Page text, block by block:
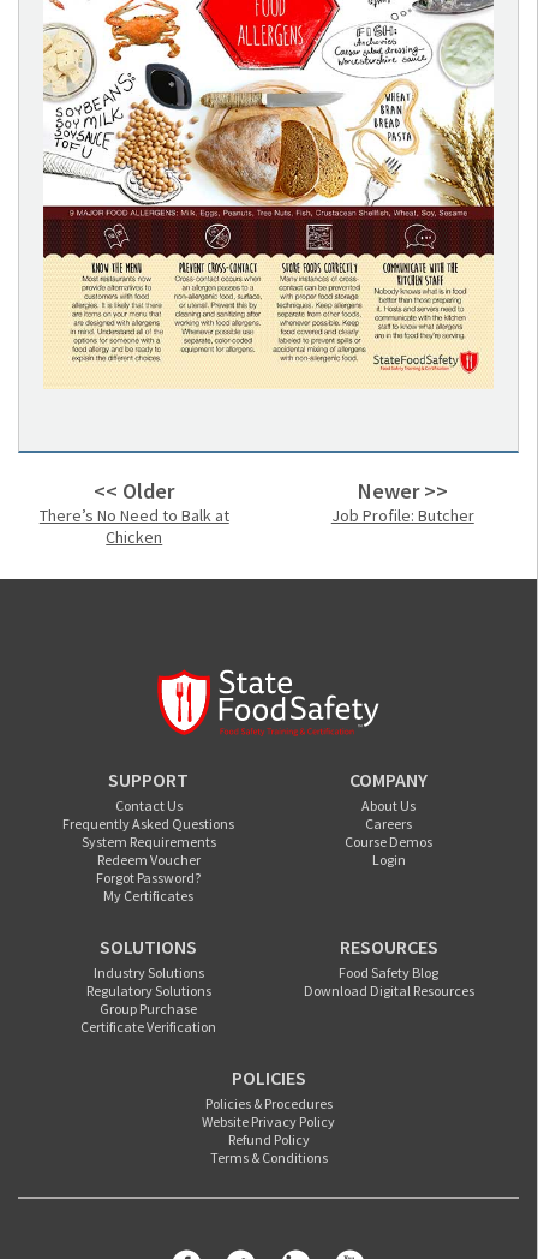
<< Older
There’s No Need to Balk at
Chicken
Newer >>
Job Profile: Butcher
SUPPORT
Contact Us
Frequently Asked Questions
System Requirements
Redeem Voucher
Forgot Password?
My Certificates
COMPANY
About Us
Careers
Course Demos
Login
SOLUTIONS
Industry Solutions
Regulatory Solutions
Group Purchase
Certificate Verification
RESOURCES
Food Safety Blog
Download Digital Resources
POLICIES
Policies & Procedures
Website Privacy Policy
Refund Policy
Terms & Conditions